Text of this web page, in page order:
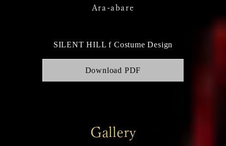
Ara-abare
SILENT HILL f Costume Design
Download PDF
Gallery